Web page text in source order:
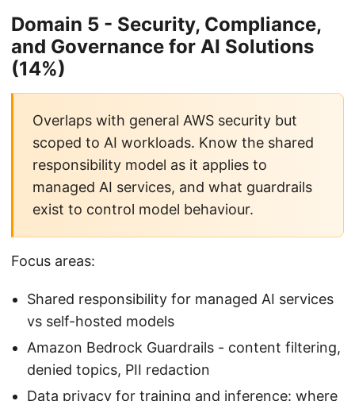
Domain 5 - Security, Compliance,
and Governance for AI Solutions
(14%)
Overlaps with general AWS security but
scoped to AI workloads. Know the shared
responsibility model as it applies to
managed AI services, and what guardrails
exist to control model behaviour.
Focus areas:
Shared responsibility for managed AI services
vs self-hosted models
Amazon Bedrock Guardrails - content filtering,
denied topics, PII redaction
Data privacy for training and inference: where